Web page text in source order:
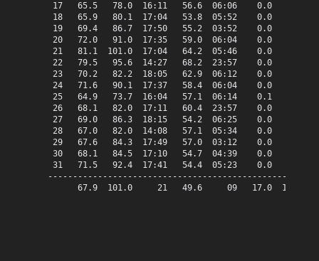
17   65.5   78.0  16:11   56.6  06:06    0.0    0.5
18   65.9   80.1  17:04   53.8  05:52    0.0    0.9
19   69.4   86.7  17:50   55.2  03:52    0.0    4.4
20   72.0   91.0  17:35   59.0  06:04    0.0    7.0
21   81.1  101.0  17:04   64.2  05:46    0.0   16.1
22   79.5   95.6  14:27   68.2  23:57    0.0   14.5
23   70.2   82.2  18:05   62.9  06:12    0.0    5.2
24   71.6   90.1  17:37   58.4  06:04    0.0    6.6
25   64.9   73.7  16:04   57.1  06:14    0.1    0.0
26   68.1   82.0  17:11   60.4  23:57    0.0    3.1
27   69.0   86.3  18:15   54.2  06:25    0.0    4.0
28   67.0   82.0  14:08   57.1  05:34    0.0    2.0
29   67.6   84.3  17:49   57.0  03:12    0.0    2.6
30   68.1   84.5  17:10   54.7  04:39    0.0    3.1
31   71.5   92.4  17:41   54.4  05:23    0.0    6.5
67.9  101.0     21   49.6     09   17.0  106.4